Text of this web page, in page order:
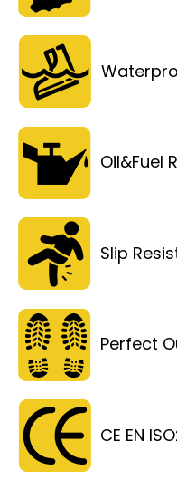
Oil&Fuel
Slip
Perfect
CE EN